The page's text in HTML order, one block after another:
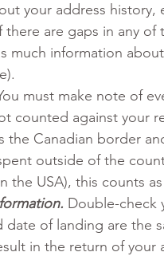
your address
there are gaps in any
much information
must make note of
counted against your
the Canadian border
outside of the
the USA), this counts
Double-check
date of landing are the
in the return of your